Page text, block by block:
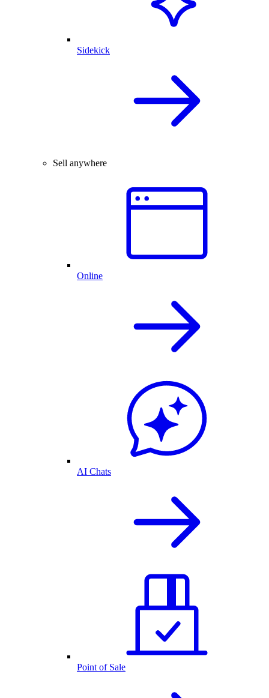
Sidekick
Sell anywhere
Online
AI Chats
Point of Sale